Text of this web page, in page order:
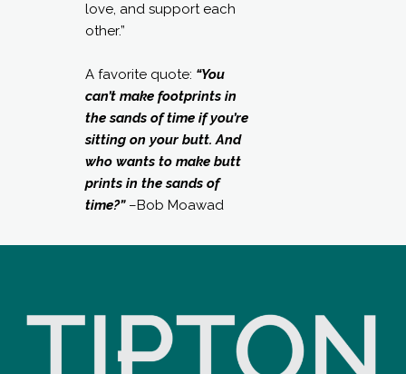
love, and support each
other.”
A favorite quote: “You
can’t make footprints in
the sands of time if you’re
sitting on your butt. And
who wants to make butt
prints in the sands of
time?”–Bob Moawad